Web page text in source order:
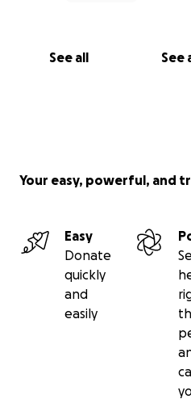
See all See
Your easy, powerful, and
Easy
Donate
quickly
and
easily